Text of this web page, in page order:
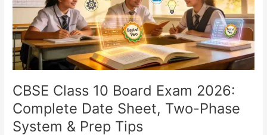
CBSE Class 10 Board Exam 2026:
Complete Date Sheet, Two-Phase
System & Prep Tips
2026:
Complete
Date
Sheet,
Two-
Phase
System
&
Prep
Tips